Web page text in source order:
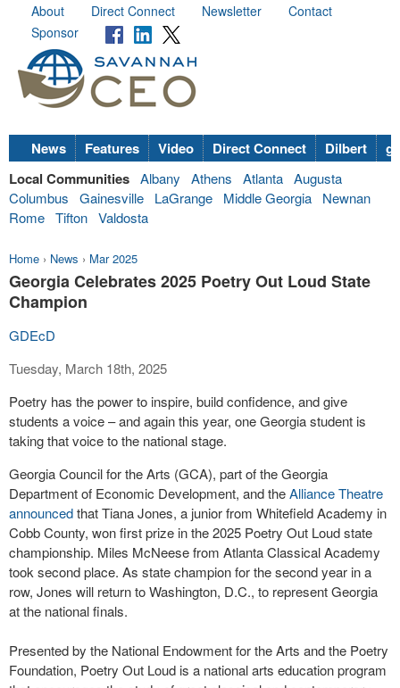
About Direct Connect Newsletter
Contact
Sponsor
News Features Video Direct Connect Dilbert
Local Communities Albany Athens Atlanta Augusta
Columbus
Gainesville LaGrange Middle Georgia
Newnan
Rome Tifton Valdosta
Home › News › Mar 2025
Georgia Celebrates 2025 Poetry Out Loud State
Champion
GDEcD
Tuesday, March 18th, 2025
Poetry has the power to inspire, build confidence, and give
students a voice – and again this year, one Georgia student is
taking that voice to the national stage.
Georgia Council for the Arts (GCA), part of the Georgia
Department of Economic Development, and theAlliance Theatre
announcedthat Tiana Jones, a junior from Whitefield Academy in
Cobb County, won first prize in the 2025 Poetry Out Loud state
championship. Miles McNeese from Atlanta Classical Academy
took second place. As state champion for the second year in a
row, Jones will return to Washington, D.C., to represent Georgia
at the national finals.
Presented by the National Endowment for the Arts and the Poetry
Foundation, Poetry Out Loud is a national arts education program